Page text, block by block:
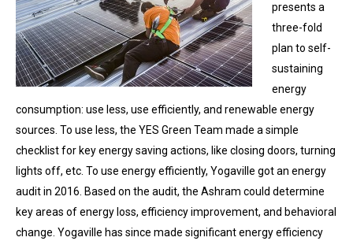
presents a
three-fold
plan to self-
sustaining
energy
consumption: use less, use efficiently, and renewable energy
sources. To use less, the YES Green Team made a simple
checklist for key energy saving actions, like closing doors, turning
lights off, etc. To use energy efficiently, Yogaville got an energy
audit in 2016. Based on the audit, the Ashram could determine
key areas of energy loss, efficiency improvement, and behavioral
change. Yogaville has since made significant energy efficiency